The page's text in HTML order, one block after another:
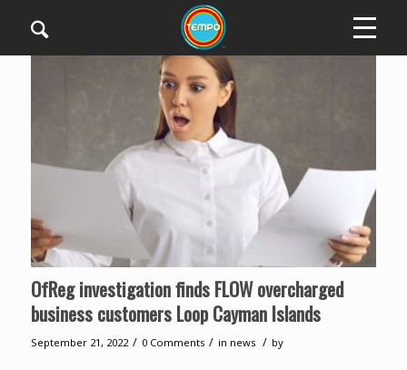
OfReg investigation finds FLOW overcharged
business customers Loop Cayman Islands
September 21, 2022 / 0 Comments / in news / by